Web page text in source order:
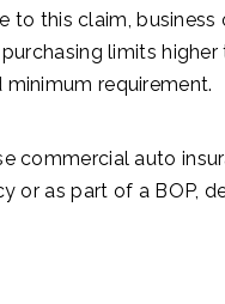
to this claim, business
limits higher
minimum requirement.
commercial auto
or as part of a BOP,